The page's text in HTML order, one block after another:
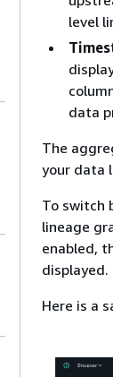
level
data
The
your data
To switch
lineage
enabled,
Here is a